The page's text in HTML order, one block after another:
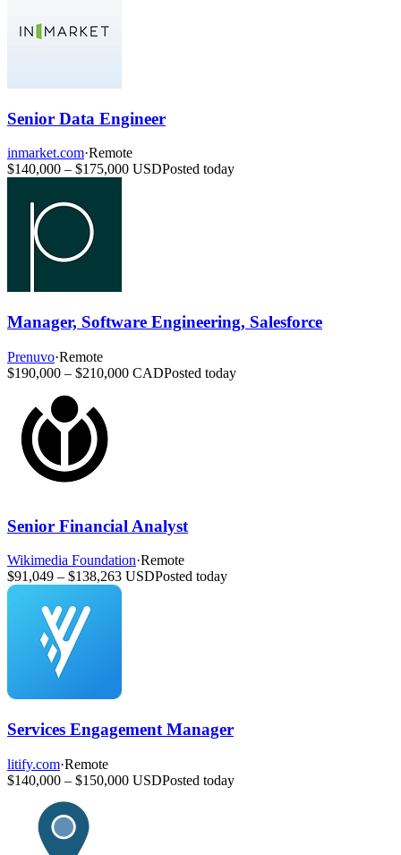
Senior Data Engineer
inmarket.com·Remote
$140,000 – $175,000 USDPosted today
Manager, Software Engineering, Salesforce
Prenuvo·Remote
$190,000 – $210,000 CADPosted today
Senior Financial Analyst
Wikimedia Foundation·Remote
$91,049 – $138,263 USDPosted today
Services Engagement Manager
litify.com·Remote
$140,000 – $150,000 USDPosted today